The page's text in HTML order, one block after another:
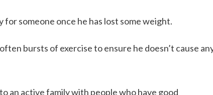
someone once he has lost some weight.
bursts of exercise to ensure he doesn’t cause
an active family with people who have good